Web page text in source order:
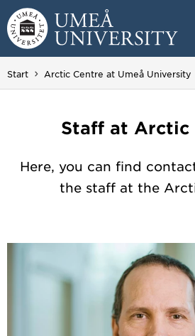
Skip to content
Main menu hidden.
Start Arctic Centre at Umeå University
Staff at Arctic
Here, you can find
the staff at the